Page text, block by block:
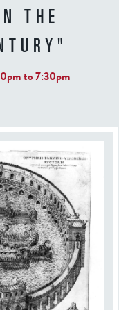
THE
to7:30pm